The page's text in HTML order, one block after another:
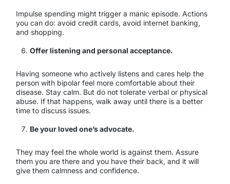
Impulse spending might trigger a manic episode. Actions
you can do: avoid credit cards, avoid internet banking,
and shopping.
Offer listening and personal acceptance.
Having someone who actively listens and cares help the
person with bipolar feel more comfortable about their
disease. Stay calm. But do not tolerate verbal or physical
abuse. If that happens, walk away until there is a better
time to discuss issues.
Be your loved one’s advocate.
They may feel the whole world is against them. Assure
them you are there and you have their back, and it will
give them calmness and confidence.